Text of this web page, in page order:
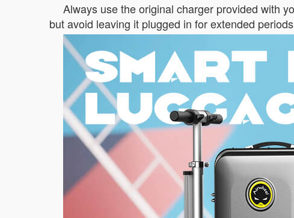
Always use the original charger provided with
but avoid leaving it plugged in for extended